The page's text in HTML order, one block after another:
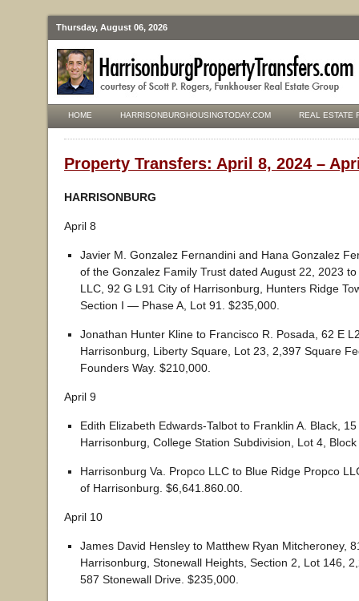
Thursday, August 06, 2026
HOME HARRISONBURGHOUSINGTODAY.COM REAL ESTATE
Property Transfers: April 8, 2024 –
HARRISONBURG
April 8
Javier M. Gonzalez Fernandini and Hana Gonzalez
of the Gonzalez Family Trust dated August 22, 2023
LLC, 92 G L91 City of Harrisonburg, Hunters Ridge
Section I — Phase A, Lot 91. $235,000.
Jonathan Hunter Kline to Francisco R. Posada, 62 E
Harrisonburg, Liberty Square, Lot 23, 2,397 Square
Founders Way. $210,000.
April 9
Edith Elizabeth Edwards-Talbot to Franklin A. Black,
Harrisonburg, College Station Subdivision, Lot 4,
Harrisonburg Va. Propco LLC to Blue Ridge Propco
of Harrisonburg. $6,641.860.00.
April 10
James David Hensley to Matthew Ryan Mitcheroney,
Harrisonburg, Stonewall Heights, Section 2, Lot 146,
587 Stonewall Drive. $235,000.